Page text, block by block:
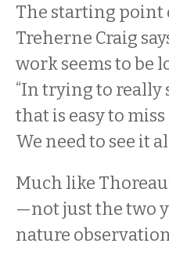
The starting point
Treherne Craig
work seems to be
“In trying to really
that is easy to
We need to see it
Much like
—not just the two
nature